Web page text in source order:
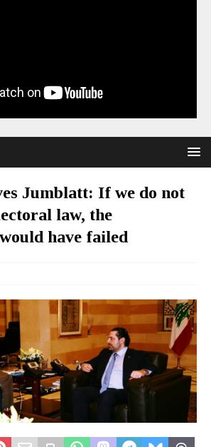
Jumblatt: If we do not
law, the
have failed